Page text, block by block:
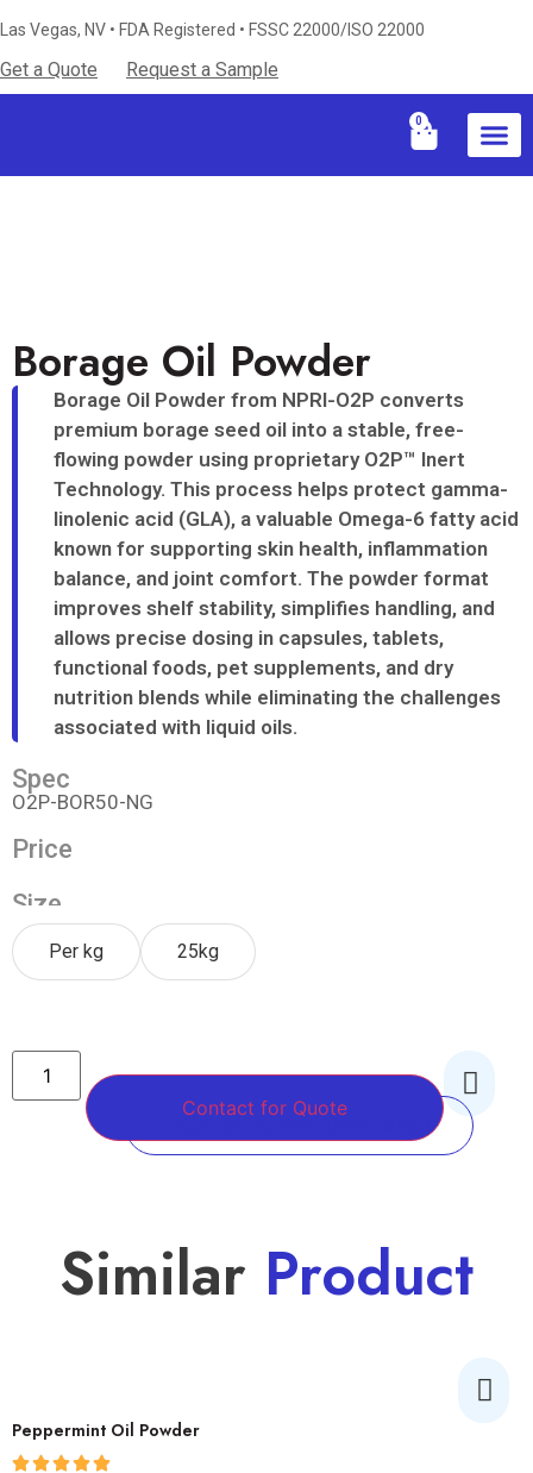
Las Vegas, NV • FDA Registered • FSSC 22000/ISO 22000
Get a Quote Request a Sample
0
Borage Oil Powder
Borage Oil Powder from NPRI-O2P converts
premium borage seed oil into a stable, free-
flowing powder using proprietary O2P™ Inert
Technology. This process helps protect gamma-
linolenic acid (GLA), a valuable Omega-6 fatty acid
known for supporting skin health, inflammation
balance, and joint comfort. The powder format
improves shelf stability, simplifies handling, and
allows precise dosing in capsules, tablets,
functional foods, pet supplements, and dry
nutrition blends while eliminating the challenges
associated with liquid oils.
Spec
O2P-BOR50-NG
Price
Size
Per kg 25kg
Contact for Quote
COA/Datasheet Downloads
Similar Product
Peppermint Oil Powder